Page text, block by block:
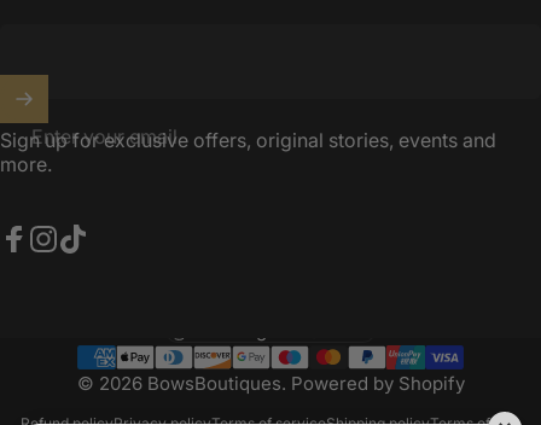
Enter your email
Sign up for exclusive offers, original stories, events and
more.
© 2026 BowsBoutiques. Powered by Shopify
Country/region